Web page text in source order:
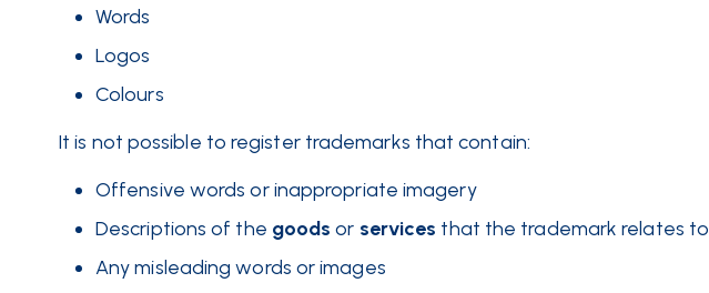
Words
Logos
Colours
It is not possible to register trademarks that contain:
Offensive words or inappropriate imagery
Descriptions of the goods or services that the trademark relates to
Any misleading words or images